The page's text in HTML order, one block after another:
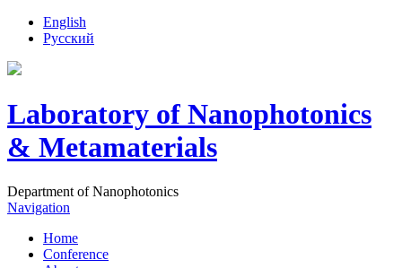
English
Русский
Laboratory of Nanophotonics
& Metamaterials
Department of Nanophotonics
Navigation
Home
Conference